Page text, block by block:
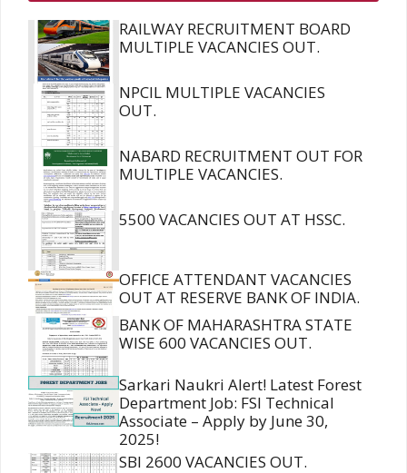
RAILWAY RECRUITMENT BOARD
MULTIPLE VACANCIES OUT.
NPCIL MULTIPLE VACANCIES
OUT.
NABARD RECRUITMENT OUT FOR
MULTIPLE VACANCIES.
5500 VACANCIES OUT AT HSSC.
OFFICE ATTENDANT VACANCIES
OUT AT RESERVE BANK OF INDIA.
BANK OF MAHARASHTRA STATE
WISE 600 VACANCIES OUT.
Sarkari Naukri Alert! Latest Forest
Department Job: FSI Technical
Associate – Apply by June 30,
2025!
SBI 2600 VACANCIES OUT.